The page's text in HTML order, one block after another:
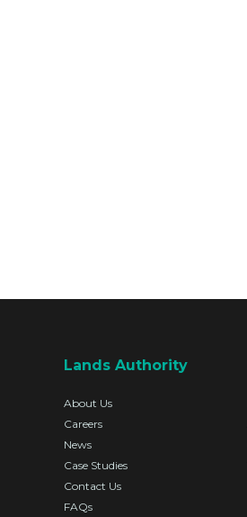
Lands Authority
About Us
Careers
News
Case Studies
Contact Us
FAQs